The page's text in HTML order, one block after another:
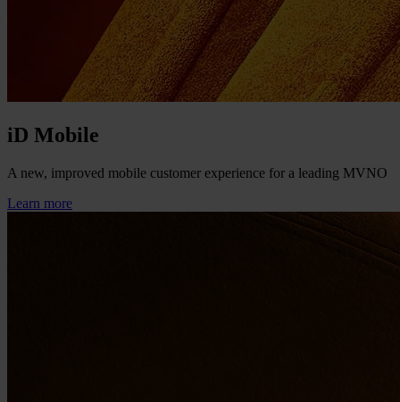
iD Mobile
A new, improved mobile customer experience for a leading MVNO
Learn more